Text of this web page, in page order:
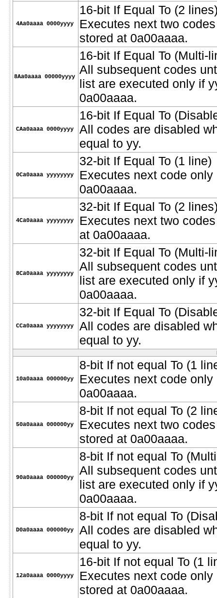
4Aa0aaaa 0000yyyy
16-bit If Equal To (2
Executes next two
stored at 0a00aaaa.
8Aa0aaaa 00000yyyy
16-bit If Equal To (Multi-
All subsequent codes
list are executed only if
0a00aaaa.
CAa0aaaa 0000yyyy
16-bit If Equal To
All codes are disabled
equal to yy.
0Ca0aaaa yyyyyyyy
32-bit If Equal To (1 line)
Executes next code
0a00aaaa.
4Ca0aaaa yyyyyyyy
32-bit If Equal To (2
Executes next two
at 0a00aaaa.
8Ca0aaaa yyyyyyyy
32-bit If Equal To (Multi-
All subsequent codes
list are executed only if
0a00aaaa.
CCa0aaaa yyyyyyyy
32-bit If Equal To
All codes are disabled
equal to yy.
10a0aaaa 000000yy
8-bit If not equal To (1
Executes next code
0a00aaaa.
50a0aaaa 000000yy
8-bit If not equal To (2
Executes next two
stored at 0a00aaaa.
90a0aaaa 000000yy
8-bit If not equal To
All subsequent codes
list are executed only if
0a00aaaa.
D0a0aaaa 000000yy
8-bit If not equal To
All codes are disabled
equal to yy.
12a0aaaa 0000yyyy
16-bit If not equal To (1
Executes next code
stored at 0a00aaaa.